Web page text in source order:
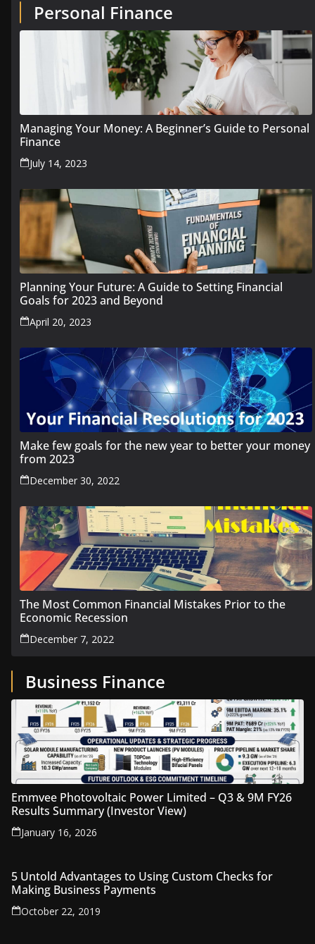
Personal Finance
Managing Your Money: A Beginner’s Guide to Personal
Finance
July 14, 2023
Planning Your Future: A Guide to Setting Financial
Goals for 2023 and Beyond
April 20, 2023
Make few goals for the new year to better your money
from 2023
December 30, 2022
The Most Common Financial Mistakes Prior to the
Economic Recession
December 7, 2022
Business Finance
Emmvee Photovoltaic Power Limited – Q3 & 9M FY26
Results Summary (Investor View)
January 16, 2026
5 Untold Advantages to Using Custom Checks for
Making Business Payments
October 22, 2019